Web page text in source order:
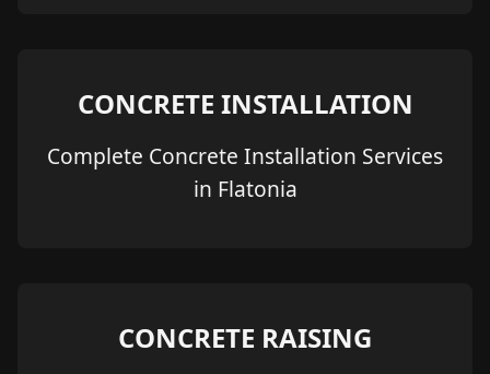
CONCRETE INSTALLATION
Complete Concrete Installation Services
in Flatonia
CONCRETE RAISING